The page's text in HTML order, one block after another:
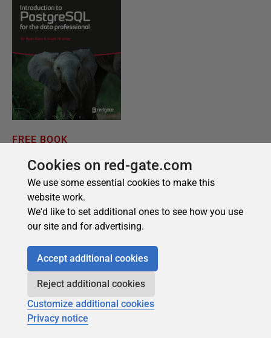
Cookies on red-gate.com
We use some essential cookies to make this
website work.
We'd like to set additional ones to see how you use
our site and for advertising.
Accept additional cookies
Reject additional cookies
Customize additional cookies
Privacy notice